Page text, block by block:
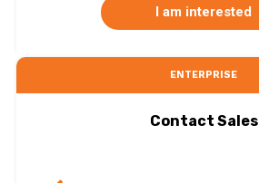
I am interested
ENTERPRISE
Contact Sales